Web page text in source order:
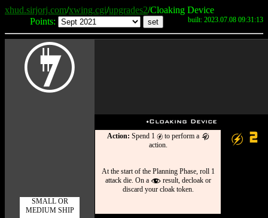
xhud.sirjorj.com/xwing.cgi/upgrades2/Cloaking Device
Points:
built: 2023.07.08 09:31:13
I
SMALL OR
MEDIUM SHIP
uCloaking Device
Action: Spend 1 gto perform a k
action.
At the start of the Planning Phase, roll 1
attack die. On a fresult, decloak or
discard your cloak token.
g 2